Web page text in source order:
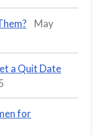
May
a Quit Date
for